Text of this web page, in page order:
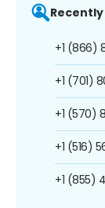
+1 (866)
+1 (701)
+1 (570)
+1 (516)
+1 (855)